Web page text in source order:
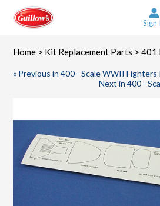
content
Sign
Home > Kit Replacement Parts > 401
« Previous in 400 - Scale WWII Fighters
Next in 400 -